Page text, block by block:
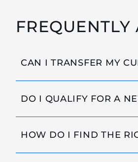
CAN I TRANSFER MY
DO I QUALIFY FOR A
HOW DO I FIND THE